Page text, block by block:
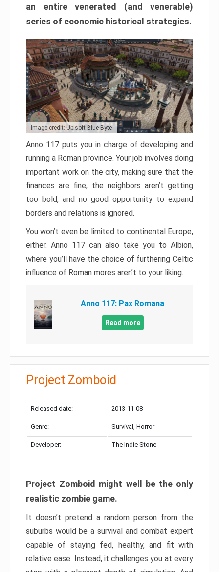
an entire venerated (and venerable)
series of economic historical strategies.
Image credit: Ubisoft Blue Byte
Anno 117 puts you in charge of developing and
running a Roman province. Your job involves doing
important work on the city, making sure that the
finances are fine, the neighbors aren’t getting
too bold, and no good opportunity to expand
borders and relations is ignored.
You won’t even be limited to continental Europe,
either. Anno 117 can also take you to Albion,
where you’ll have the choice of furthering Celtic
influence of Roman mores aren’t to your liking.
Anno 117: Pax Romana
Read more
Project Zomboid
Released date: 2013-11-08
Genre: Survival, Horror
Developer: The Indie Stone
Project Zomboid might well be the only
realistic zombie game.
It doesn’t pretend a random person from the
suburbs would be a survival and combat expert
capable of staying fed, healthy, and fit with
relative ease. Instead, it challenges you at every